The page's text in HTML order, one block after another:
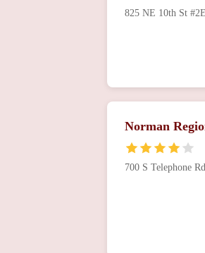
825 NE 10th St
Norman
700 S Telephone